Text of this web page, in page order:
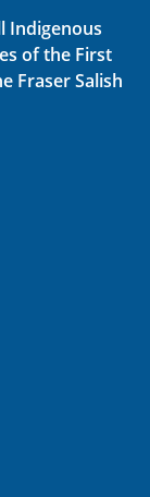
Indigenous
of the First
Fraser Salish